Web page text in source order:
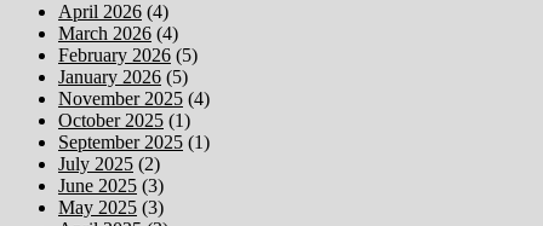
April 2026 (4)
March 2026 (4)
February 2026 (5)
January 2026 (5)
November 2025 (4)
October 2025 (1)
September 2025 (1)
July 2025 (2)
June 2025 (3)
May 2025 (3)